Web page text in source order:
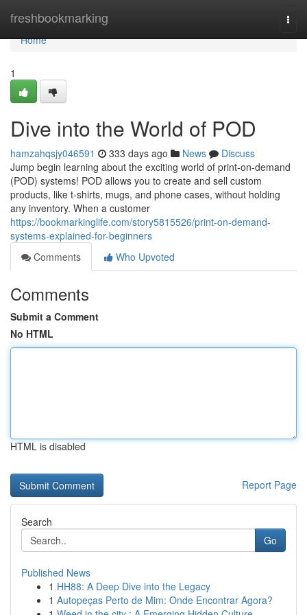
freshbookmarking
Home
Home
1
Dive into the World of POD
hamzahqsjy046591 333 days ago News
Discuss
Jump begin learning about the exciting world of print-on-demand
(POD) systems! POD allows you to create and sell custom
products, like t-shirts, mugs, and phone cases, without holding
any inventory. When a customer
https://bookmarkinglife.com/story5815526/print-on-demand-
systems-explained-for-beginners
Comments
Who Upvoted
Comments
Submit a Comment
No HTML
HTML is disabled
Report Page
Search
Go
Published News
1 HH88: A Deep Dive into the Legacy
1 Autopeças Perto de Mim: Onde Encontrar Agora?